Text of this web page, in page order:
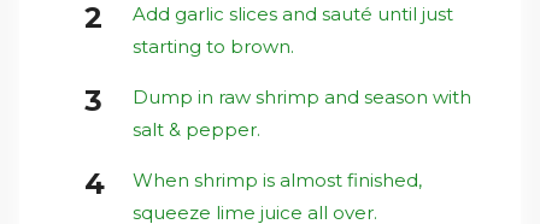
Add garlic slices and sauté until just
starting to brown.
Dump in raw shrimp and season with
salt & pepper.
When shrimp is almost finished,
squeeze lime juice all over.